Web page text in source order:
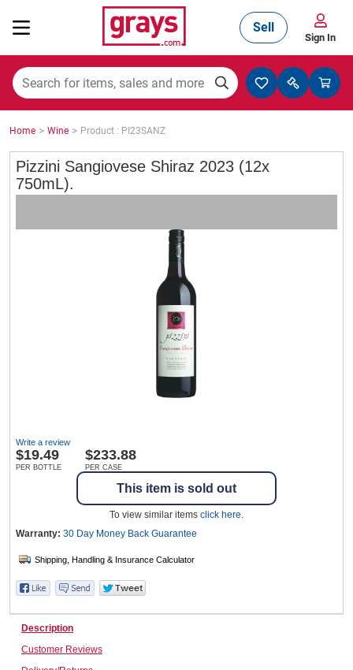
Mining, Construction & Agriculture
Manufacturing & Engineering
Catering, Hospitality & Gyms
Warehousing & Forklifts
Caravans & Motorhomes
Sell
Sign In
Home > Wine > Product : PI23SANZ
Pizzini Sangiovese Shiraz 2023 (12x
750mL).
Write a review
$19.49
PER BOTTLE
$233.88
PER CASE
This item is sold out
To view similar items click here.
Warranty: 30 Day Money Back Guarantee
Description
Customer Reviews